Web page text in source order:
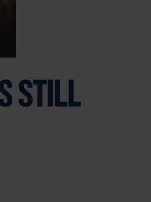
STILL